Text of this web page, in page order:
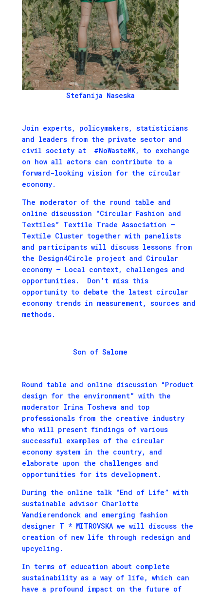
Stefanija Naseska
Join experts, policymakers, statisticians
and leaders from the private sector and
civil society at #NoWasteMK, to exchange
on how all actors can contribute to a
forward-looking vision for the circular
economy.
The moderator of the round table and
online discussion “Circular Fashion and
Textiles” Textile Trade Association –
Textile Cluster together with panelists
and participants will discuss lessons from
the Design4Circle project and Circular
economy – Local context, challenges and
opportunities. Don’t miss this
opportunity to debate the latest circular
economy trends in measurement, sources and
methods.
Son of Salome
Round table and online discussion “Product
design for the environment” with the
moderator Irina Tosheva and top
professionals from the creative industry
who will present findings of various
successful examples of the circular
economy system in the country, and
elaborate upon the challenges and
opportunities for its development.
During the online talk “End of Life” with
sustainable advisor Charlotte
Vandierendonck and emerging fashion
designer T * MITROVSKA we will discuss the
creation of new life through redesign and
upcycling.
In terms of education about complete
sustainability as a way of life, which can
have a profound impact on the future of